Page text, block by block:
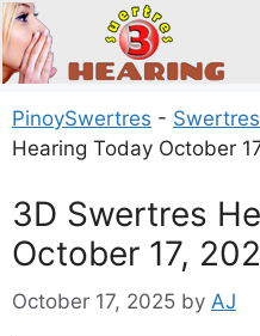
Skip
to
content
PinoySwertres -
Hearing Today October
3D Swertres
October 17,
October 17, 2025 by AJ